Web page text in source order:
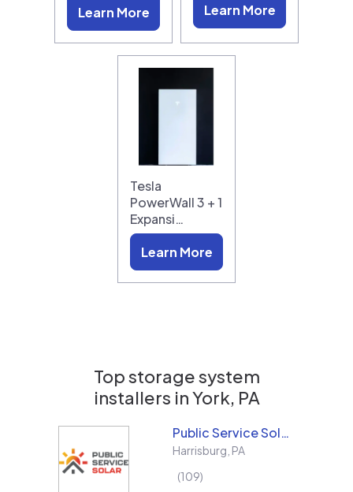
Learn More
Learn More
Tesla
PowerWall 3 + 1
Expansi…
Learn More
Top storage system
installers inYork, PA
Public Service Solar, LLC
Harrisburg PA
109